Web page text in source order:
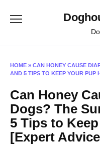
HOME » CAN HONEY CAUSE
AND 5 TIPS TO KEEP YOUR PUP
Can Honey
Dogs? The
5 Tips to
[Expert